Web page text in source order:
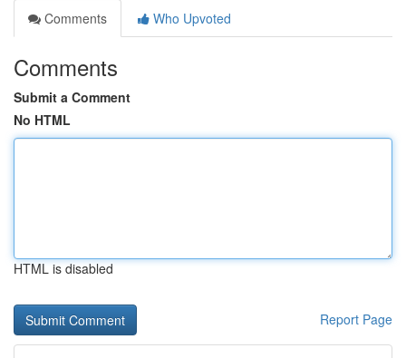
Comments
Who Upvoted
Comments
Submit a Comment
No HTML
HTML is disabled
Report Page